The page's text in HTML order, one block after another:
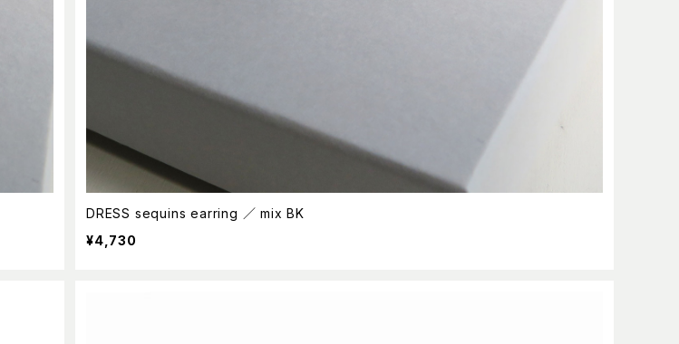
DRESS sequins earring ／ mix BK
¥4,730